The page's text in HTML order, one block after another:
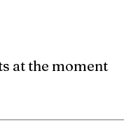
at the moment